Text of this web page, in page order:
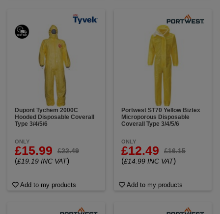
Dupont Tychem 2000C
Hooded Disposable Coverall
Type 3/4/5/6
ONLY
£15.99 £22.49
(£19.19 INC VAT)
Add to my products
Portwest ST70 Yellow Biztex
Microporous Disposable
Coverall Type 3/4/5/6
ONLY
£12.49 £16.15
(£14.99 INC VAT)
Add to my products